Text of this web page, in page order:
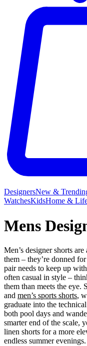
DesignersNew &
WatchesKidsHome &
Mens
Men’s designer shorts
them – they’re donned
pair needs to keep up
often casual in style –
them than meets the eye.
and men’s sports shorts,
graduate into the
both pool days and
smarter end of the scale,
linen shorts for a more
endless summer evenings.